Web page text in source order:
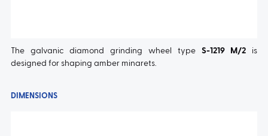
The galvanic diamond grinding wheel type S-1219 M/2 is
designed for shaping amber minarets.
DIMENSIONS